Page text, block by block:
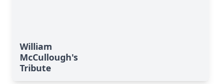
William
McCullough's
Tribute